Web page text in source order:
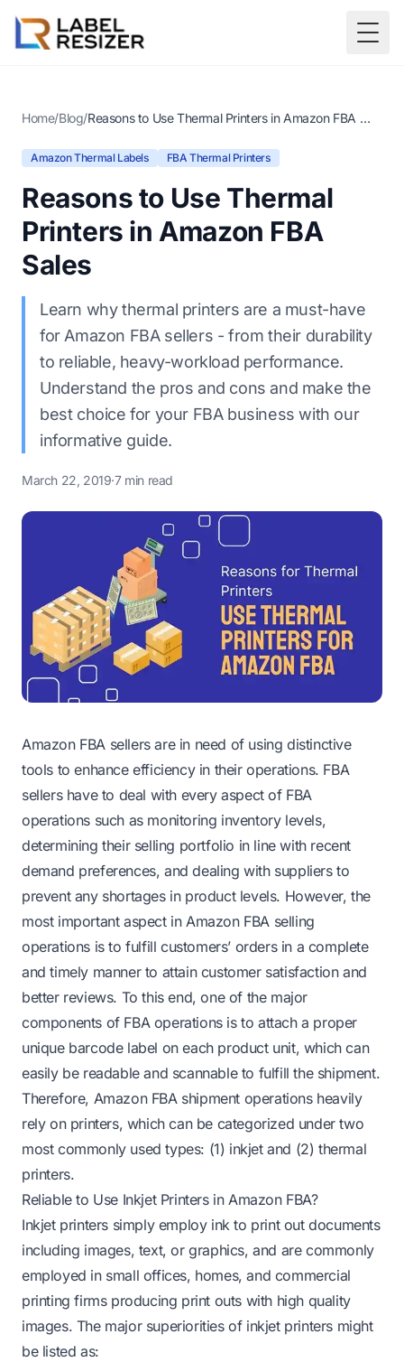
Home/Blog/ Reasons to Use Thermal Printers in Amazon FBA Sales
Amazon Thermal Labels FBA Thermal Printers
Reasons to Use Thermal
Printers in Amazon FBA
Sales
Learn why thermal printers are a must-have
for Amazon FBA sellers - from their durability
to reliable, heavy-workload performance.
Understand the pros and cons and make the
best choice for your FBA business with our
informative guide.
March 22, 2019·7 min read
Amazon FBA sellers are in need of using distinctive
tools to enhance efficiency in their operations. FBA
sellers have to deal with every aspect of FBA
operations such as monitoring inventory levels,
determining their selling portfolio in line with recent
demand preferences, and dealing with suppliers to
prevent any shortages in product levels. However, the
most important aspect in Amazon FBA selling
operations is to fulfill customers’ orders in a complete
and timely manner to attain customer satisfaction and
better reviews. To this end, one of the major
components of FBA operations is to attach a proper
unique barcode label on each product unit, which can
easily be readable and scannable to fulfill the shipment.
Therefore, Amazon FBA shipment operations heavily
rely on printers, which can be categorized under two
most commonly used types: (1) inkjet and (2) thermal
printers.
Reliable to Use Inkjet Printers in Amazon FBA?
Inkjet printers simply employ ink to print out documents
including images, text, or graphics, and are commonly
employed in small offices, homes, and commercial
printing firms producing print outs with high quality
images. The major superiorities of inkjet printers might
be listed as: